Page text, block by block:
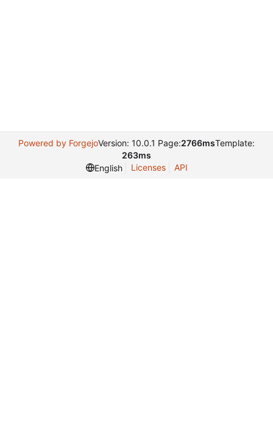
Powered by ForgejoVersion: 10.0.1 Page:2766msTemplate:
263ms
English
Licenses API